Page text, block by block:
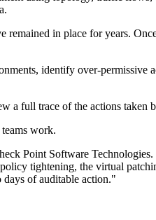
in place for years.
identify over-permissive
a full trace of the actions taken
work.
Point Software
tightening, the virtual
days of auditable action."